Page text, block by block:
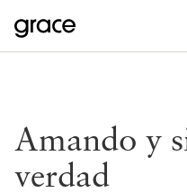
Amando y
verdad